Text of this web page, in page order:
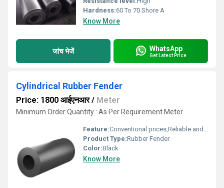
Hardness:60 To 70 Shore A
Know More
जांच भेजें WhatsApp
Get Latest Price
Cylindrical Rubber Fender
Price: 1800 आईएनआर/ Meter
Minimum Order Quantity : As Per Requirement Meter
Feature:Conventional prices,Reliable and efficient
Product Type:Rubber Fender
Color:Black
Know More